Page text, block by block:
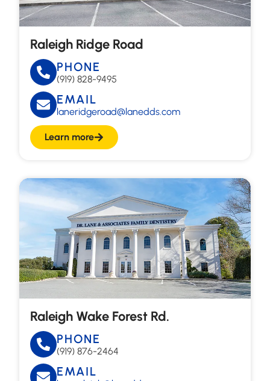
Raleigh Ridge Road
PHONE
(919) 828-9495
EMAIL
laneridgeroad@lanedds.com
Learn more
Raleigh Wake Forest Rd.
PHONE
(919) 876-2464
EMAIL